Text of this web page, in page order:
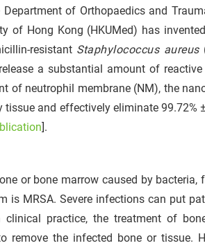
of Orthopaedics and
of Hong Kong (HKUMed) has
resistant Staphylococcus aureus
a substantial amount of reactive
of neutrophil membrane (NM), the
and effectively eliminate 99.72%
].
or bone marrow caused by bacteria,
is MRSA. Severe infections can put
practice, the treatment of
the infected bone or tissue.